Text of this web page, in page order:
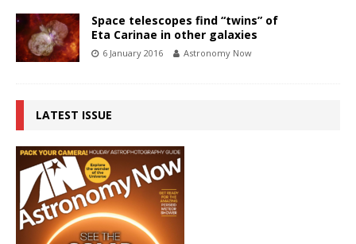
Space telescopes find “twins” of
Eta Carinae in other galaxies
6 January 2016 Astronomy Now
LATEST ISSUE